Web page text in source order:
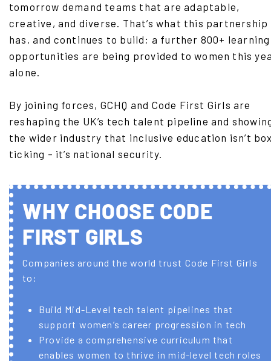
tomorrow demand teams that are adaptable,
creative, and diverse. That’s what this partnership
has, and continues to build; a further 800+ learning
opportunities are being provided to women this
alone.
By joining forces, GCHQ and Code First Girls are
reshaping the UK’s tech talent pipeline and
the wider industry that inclusive education isn’t
ticking – it’s national security.
WHY CHOOSE CODE
FIRST GIRLS
Companies around the world trust Code First Girls
to:
Build Mid-Level tech talent pipelines that
support women’s career progression in tech
Provide a comprehensive curriculum that
enables women to thrive in mid-level tech roles